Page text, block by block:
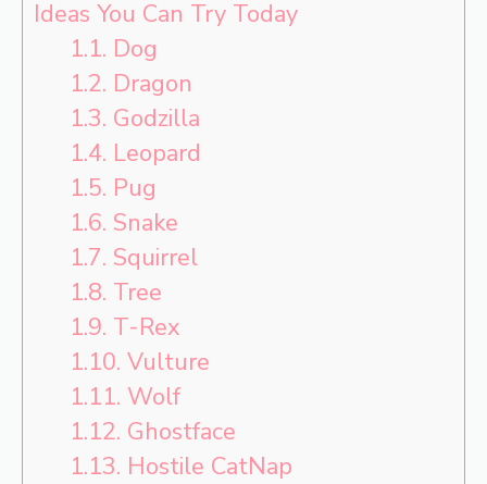
Ideas You Can Try Today
1.1. Dog
1.2. Dragon
1.3. Godzilla
1.4. Leopard
1.5. Pug
1.6. Snake
1.7. Squirrel
1.8. Tree
1.9. T-Rex
1.10. Vulture
1.11. Wolf
1.12. Ghostface
1.13. Hostile CatNap